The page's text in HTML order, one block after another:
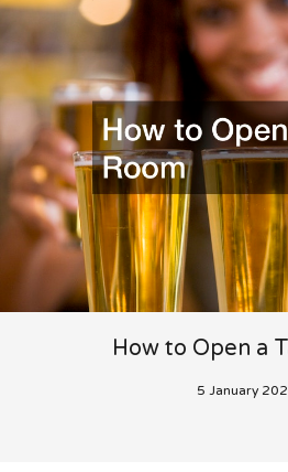
How to Open a
5 January